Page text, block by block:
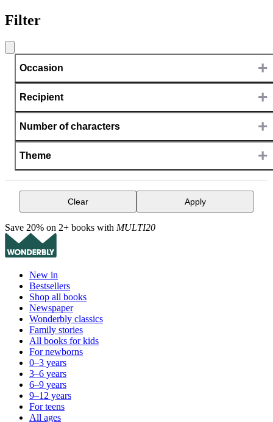
Filter
Occasion +
Recipient +
Number of characters +
Theme +
Clear Apply
Save 20% on 2+ books with MULTI20
New in
Bestsellers
Shop all books
Newspaper
Wonderbly classics
Family stories
All books for kids
For newborns
0–3 years
3–6 years
6–9 years
9–12 years
For teens
All ages